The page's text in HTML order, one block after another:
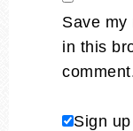
Save my
in this
Sign